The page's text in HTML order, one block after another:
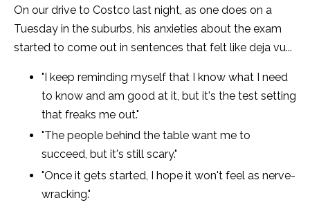
On our drive to Costco last night, as one does on a
Tuesday in the suburbs, his anxieties about the exam
started to come out in sentences that felt like deja vu...
"I keep reminding myself that I know what I need
to know and am good at it, but it's the test setting
that freaks me out."
"The people behind the table want me to
succeed, but it's still scary."
"Once it gets started, I hope it won't feel as nerve-
wracking."